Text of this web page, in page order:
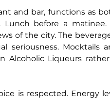
and bar, functions as
before a
of the city. The
seriousness. Mocktails
Alcoholic Liqueurs
is respected. Energy